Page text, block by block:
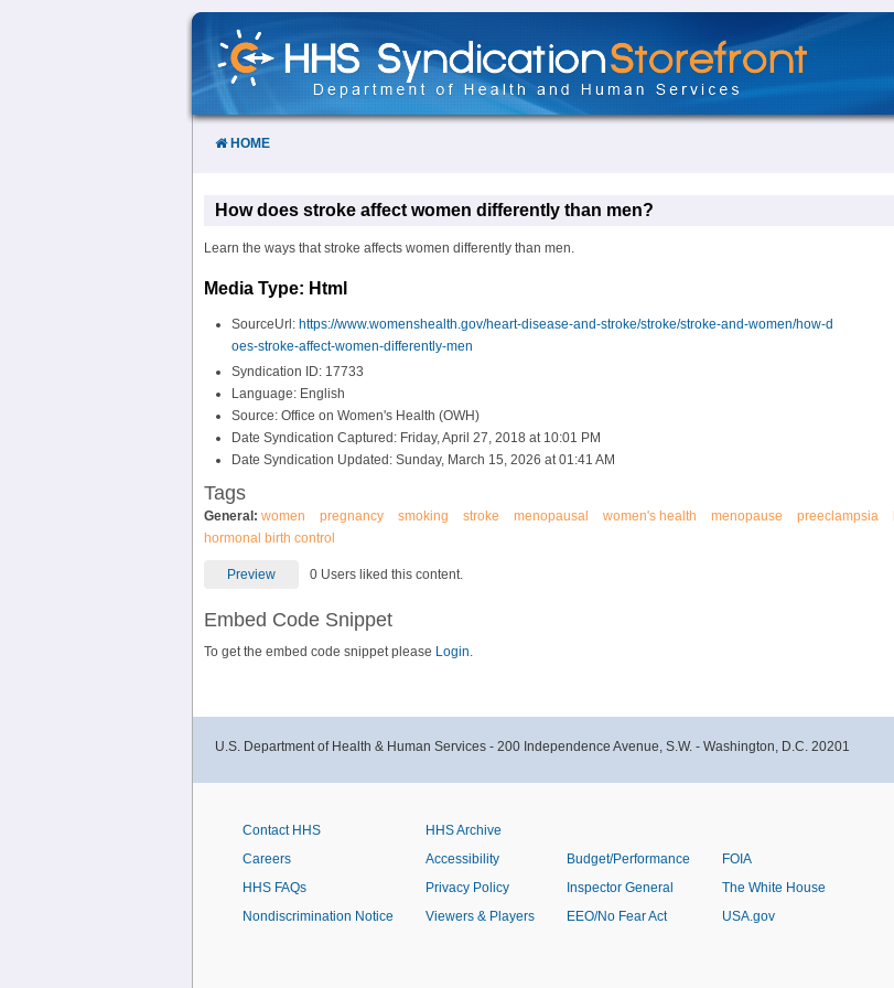
Skip
Content
HOME
How does stroke affect women differently than men?
Learn the ways that stroke affects women differently than men.
Media Type: Html
SourceUrl: https://www.womenshealth.gov/heart-disease-and-stroke/stroke/stroke-and-women/how-d
oes-stroke-affect-women-differently-men
Syndication ID: 17733
Language: English
Source: Office on Women's Health (OWH)
Date Syndication Captured: Friday, April 27, 2018 at 10:01 PM
Date Syndication Updated: Sunday, March 15, 2026 at 01:41 AM
Tags
General: women pregnancy smoking stroke menopausal women's health menopause preeclampsia
hormonal birth control
Preview 0 Users liked this content.
Embed Code Snippet
To get the embed code snippet please Login.
U.S. Department of Health & Human Services - 200 Independence Avenue, S.W. - Washington, D.C. 20201
Contact HHS
Careers
HHS FAQs
Nondiscrimination Notice
HHS Archive
Accessibility
Privacy Policy
Viewers & Players
Budget/Performance
Inspector General
EEO/No Fear Act
FOIA
The White House
USA.gov